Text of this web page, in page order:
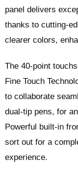
panel delivers
thanks to cutting-
clearer colors,
The 40-point
Fine Touch
to collaborate
dual-tip pens, for
Powerful built-in
sort out for a
experience.